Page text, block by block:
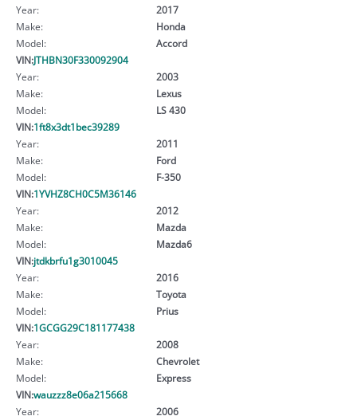
Year:
2017
Make:
Honda
Model:
Accord
VIN:JTHBN30F330092904
Year:
2003
Make:
Lexus
Model:
LS 430
VIN:1ft8x3dt1bec39289
Year:
2011
Make:
Ford
Model:
F-350
VIN:1YVHZ8CH0C5M36146
Year:
2012
Make:
Mazda
Model:
Mazda6
VIN:jtdkbrfu1g3010045
Year:
2016
Make:
Toyota
Model:
Prius
VIN:1GCGG29C181177438
Year:
2008
Make:
Chevrolet
Model:
Express
VIN:wauzzz8e06a215668
Year:
2006